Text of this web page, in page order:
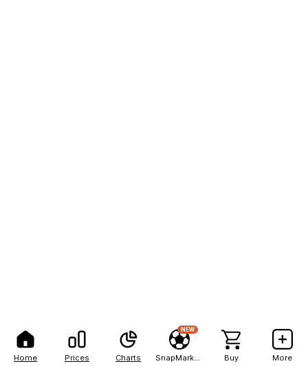
Home Prices Charts
NEW
Buy More